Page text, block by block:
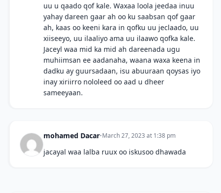
uu u qaado qof kale. Waxaa loola jeedaa inuu
yahay dareen gaar ah oo ku saabsan qof gaar
ah, kaas oo keeni kara in qofku uu jeclaado, uu
xiiseeyo, uu ilaaliyo ama uu ilaawo qofka kale.
Jaceyl waa mid ka mid ah dareenada ugu
muhiimsan ee aadanaha, waana waxa keena in
dadku ay guursadaan, isu abuuraan qoysas iyo
inay xiriirro nololeed oo aad u dheer
sameeyaan.
mohamed Dacar•March 27, 2023 at 1:38 pm
jacayal waa lalba ruux oo iskusoo dhawada